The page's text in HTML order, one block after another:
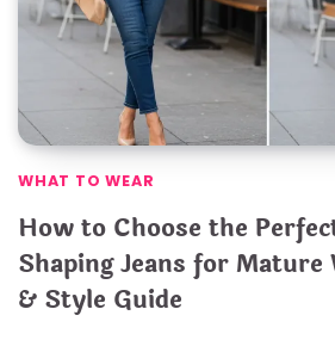
WHAT TO WEAR
How to Choose the
Shaping Jeans for Mature
& Style Guide